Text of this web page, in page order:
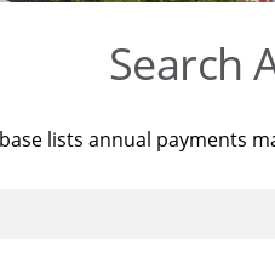
Search
lists annual payments